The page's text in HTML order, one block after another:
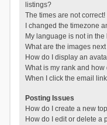
listings?
The times are not correct!
I changed the timezone
My language is not in the
What are the images
How do I display an
What is my rank and how
When I click the email
Posting Issues
How do I create a new
How do I edit or delete a